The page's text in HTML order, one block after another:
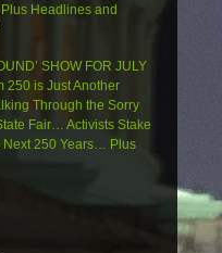
Headlines and
SHOW FOR JULY
250 is Just Another
Through the Sorry
Fair… Activists Stake
Next 250 Years… Plus